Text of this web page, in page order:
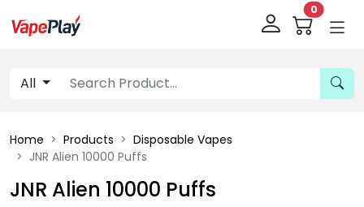
0
All
Home Products
Disposable Vapes
JNR Alien 10000 Puffs
JNR Alien 10000 Puffs